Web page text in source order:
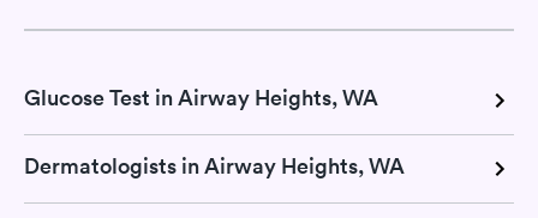
Glucose Test in Airway Heights, WA
Dermatologists in Airway Heights, WA